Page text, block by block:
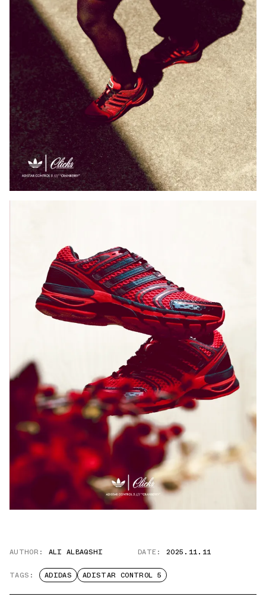
AUTHOR: ALI ALBAQSHI DATE: 2025.11.11
TAGS: ADIDAS ADISTAR CONTROL 5